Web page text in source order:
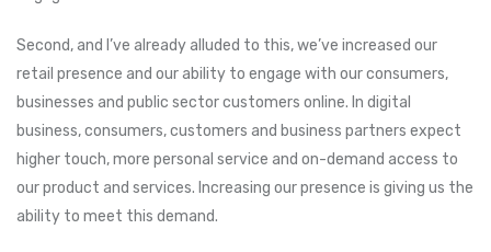
Second, and I’ve already alluded to this, we’ve increased our
retail presence and our ability to engage with our consumers,
businesses and public sector customers online. In digital
business, consumers, customers and business partners expect
higher touch, more personal service and on-demand access to
our product and services. Increasing our presence is giving us the
ability to meet this demand.